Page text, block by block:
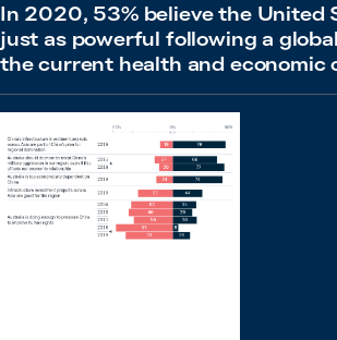
In 2020, 53% believe the United
just as powerful following a
the current health and economic